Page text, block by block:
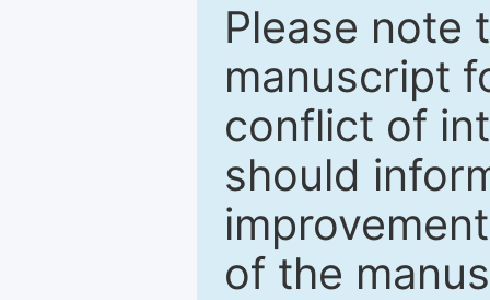
Please note
manuscript
conflict of
should
of the